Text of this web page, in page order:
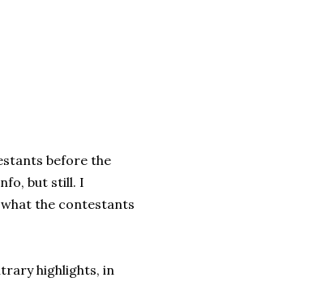
before the
but still. I
the contestants
highlights, in